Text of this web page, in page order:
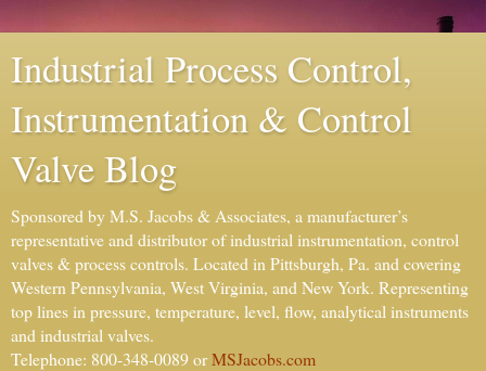
Industrial Process Control,
Instrumentation & Control
Valve Blog
Sponsored by M.S. Jacobs & Associates, a manufacturer’s
representative and distributor of industrial instrumentation, control
valves & process controls. Located in Pittsburgh, Pa. and covering
Western Pennsylvania, West Virginia, and New York. Representing
top lines in pressure, temperature, level, flow, analytical instruments
and industrial valves.
Telephone: 800-348-0089 orMSJacobs.com